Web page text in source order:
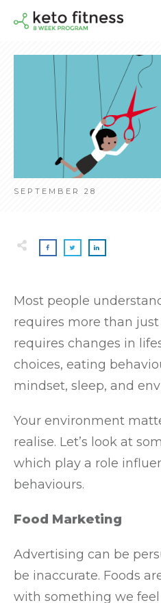
SEPTEMBER 28
Most people
requires more than
requires changes in
choices, eating
mindset, sleep, and
Your environment
realise. Let’s look at
which play a role
behaviours.
Food Marketing
Advertising can be
be inaccurate. Foods
with something we